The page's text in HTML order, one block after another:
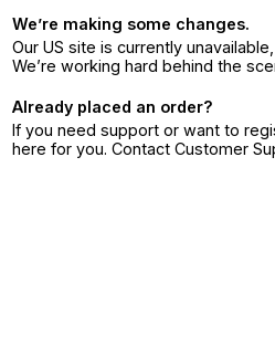
We’re making some changes.
Our US site is currently
We’re working hard behind the
Already placed an order?
If you need support or want to
here for you. Contact Customer